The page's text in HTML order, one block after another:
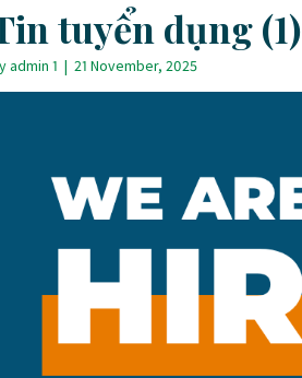
tuyển dụng (1)
admin 1 | 21 November, 2025